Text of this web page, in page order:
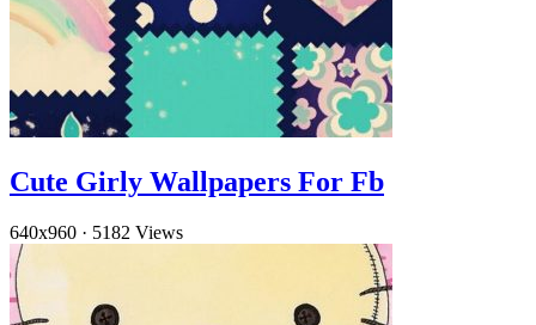
Cute Girly Wallpapers For Fb
640x960 · 5182 Views